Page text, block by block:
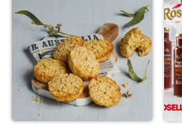
difference between
waxy and floury
potatoes, as well as
the best varieties to
choose for mashing,
baking, roasting and
more.